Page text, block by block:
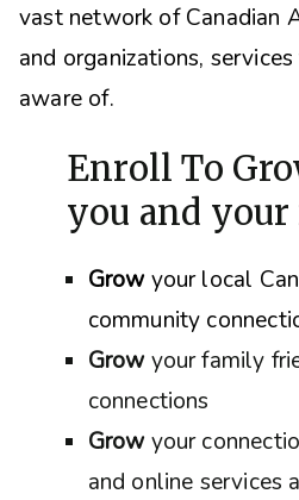
vast network of Canadian
and organizations, s
aware of.
Enroll To
you and
Growyour local
community
Grow your family
connections
Grow your
and online services